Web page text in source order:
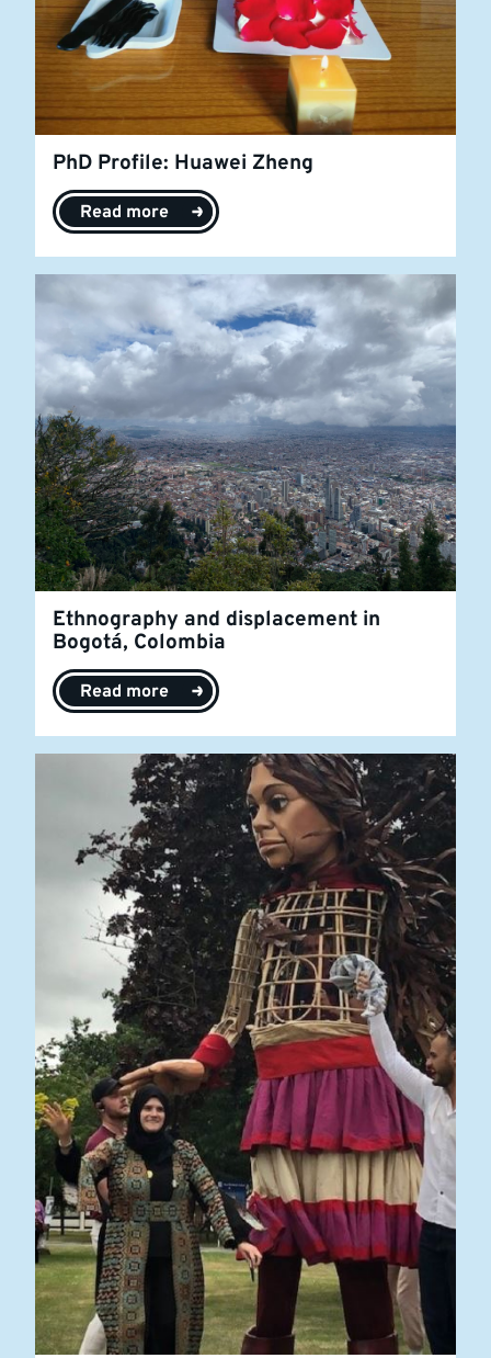
PhD Profile: Huawei Zheng
Read more
Ethnography and displacement in
Bogotá, Colombia
Read more